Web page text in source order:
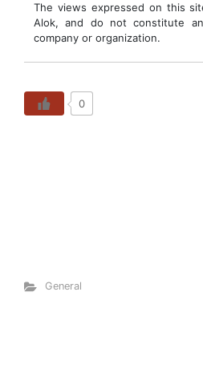
The views expressed on this
Alok, and do not constitute
company or organization.
0
General